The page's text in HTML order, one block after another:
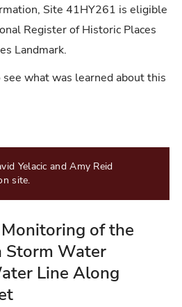
Site 41HY261 is eligible
Register of Historic Places
Landmark.
what was learned about this
Yelacic and Amy Reid
site.
of the
Storm Water
Line Along